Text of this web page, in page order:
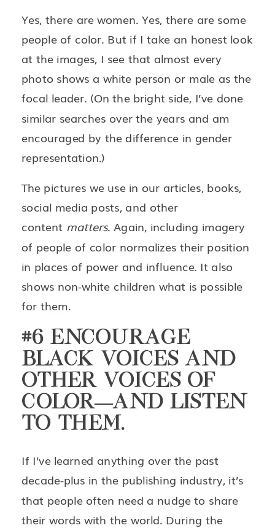
Yes, there are women. Yes, there are some
people of color. But if I take an honest look
at the images, I see that almost every
photo shows a white person or male as the
focal leader. (On the bright side, I’ve done
similar searches over the years and am
encouraged by the difference in gender
representation.)
The pictures we use in our articles, books,
social media posts, and other
content matters. Again, including imagery
of people of color normalizes their position
in places of power and influence. It also
shows non-white children what is possible
for them.
#6 ENCOURAGE
BLACK VOICES AND
OTHER VOICES OF
COLOR—AND LISTEN
TO THEM.
If I’ve learned anything over the past
decade-plus in the publishing industry, it’s
that people often need a nudge to share
their words with the world. During the